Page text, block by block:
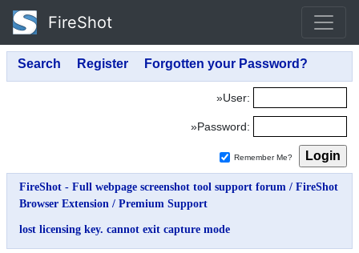
FireShot
»User:
»Password:
Remember Me?
FireShot - Full webpage screenshot tool support forum / FireShot
Browser Extension / Premium Support
lost licensing key. cannot exit capture mode